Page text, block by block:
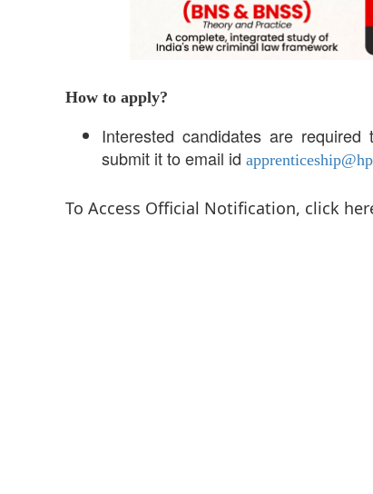
How to apply?
Interested candidates are
submit it to email id
To Access Official Notification, click